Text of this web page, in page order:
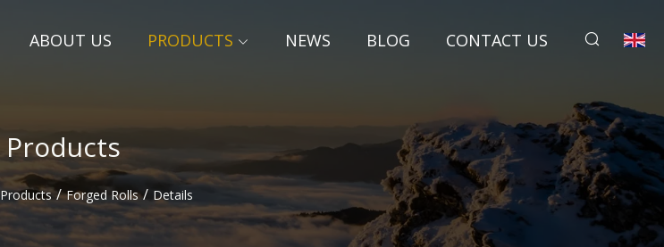
ABOUT US PRODUCTS NEWS BLOG CONTACT US
Products
Products / Forged Rolls / Details